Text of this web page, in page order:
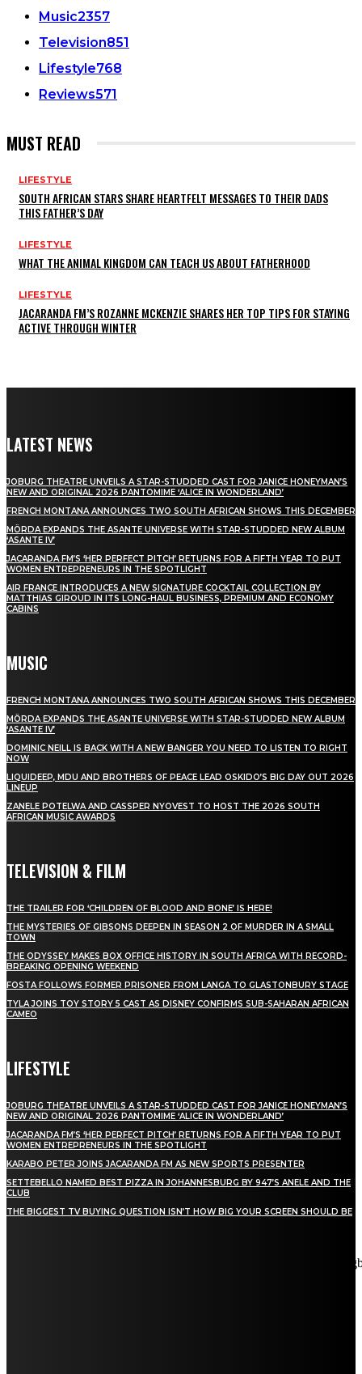
Music2357
Television851
Lifestyle768
Reviews571
MUST READ
LIFESTYLE
SOUTH AFRICAN STARS SHARE HEARTFELT MESSAGES TO THEIR DADS
THIS FATHER’S DAY
LIFESTYLE
WHAT THE ANIMAL KINGDOM CAN TEACH US ABOUT FATHERHOOD
LIFESTYLE
JACARANDA FM’S ROZANNE MCKENZIE SHARES HER TOP TIPS FOR STAYING
ACTIVE THROUGH WINTER
LATEST NEWS
JOBURG THEATRE UNVEILS A STAR-STUDDED CAST FOR JANICE HONEYMAN’S
NEW AND ORIGINAL 2026 PANTOMIME ‘ALICE IN WONDERLAND’
FRENCH MONTANA ANNOUNCES TWO SOUTH AFRICAN SHOWS THIS DECEMBER
MÖRDA EXPANDS THE ASANTE UNIVERSE WITH STAR-STUDDED NEW ALBUM
‘ASANTE IV’
JACARANDA FM’S ‘HER PERFECT PITCH’ RETURNS FOR A FIFTH YEAR TO PUT
WOMEN ENTREPRENEURS IN THE SPOTLIGHT
AIR FRANCE INTRODUCES A NEW SIGNATURE COCKTAIL COLLECTION BY
MATTHIAS GIROUD IN ITS LONG-HAUL BUSINESS, PREMIUM AND ECONOMY
CABINS
MUSIC
FRENCH MONTANA ANNOUNCES TWO SOUTH AFRICAN SHOWS THIS DECEMBER
MÖRDA EXPANDS THE ASANTE UNIVERSE WITH STAR-STUDDED NEW ALBUM
‘ASANTE IV’
DOMINIC NEILL IS BACK WITH A NEW BANGER YOU NEED TO LISTEN TO RIGHT
NOW
LIQUIDEEP, MDU AND BROTHERS OF PEACE LEAD OSKIDO’S BIG DAY OUT 2026
LINEUP
ZANELE POTELWA AND CASSPER NYOVEST TO HOST THE 2026 SOUTH
AFRICAN MUSIC AWARDS
TELEVISION & FILM
THE TRAILER FOR ‘CHILDREN OF BLOOD AND BONE’ IS HERE!
THE MYSTERIES OF GIBSONS DEEPEN IN SEASON 2 OF MURDER IN A SMALL
TOWN
THE ODYSSEY MAKES BOX OFFICE HISTORY IN SOUTH AFRICA WITH RECORD-
BREAKING OPENING WEEKEND
FOSTA FOLLOWS FORMER PRISONER FROM LANGA TO GLASTONBURY STAGE
TYLA JOINS TOY STORY 5 CAST AS DISNEY CONFIRMS SUB-SAHARAN AFRICAN
CAMEO
LIFESTYLE
JOBURG THEATRE UNVEILS A STAR-STUDDED CAST FOR JANICE HONEYMAN’S
NEW AND ORIGINAL 2026 PANTOMIME ‘ALICE IN WONDERLAND’
JACARANDA FM’S ‘HER PERFECT PITCH’ RETURNS FOR A FIFTH YEAR TO PUT
WOMEN ENTREPRENEURS IN THE SPOTLIGHT
KARABO PETER JOINS JACARANDA FM AS NEW SPORTS PRESENTER
SETTEBELLO NAMED BEST PIZZA IN JOHANNESBURG BY 947’S ANELE AND THE
CLUB
THE BIGGEST TV BUYING QUESTION ISN’T HOW BIG YOUR SCREEN SHOULD BE